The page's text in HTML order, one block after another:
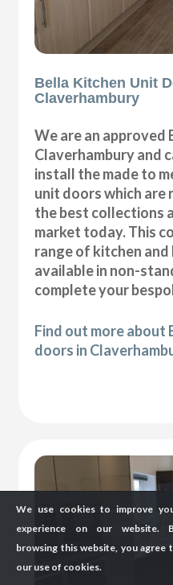
Bella Kitchen Unit
Claverhambury
We are an approved
Claverhambury and
install the made to
unit doors which are
the best collections
market today. This
range of kitchen
available in non-
complete your
Find out more about
doors in
We use cookies to improve
experience on our website.
browsing this website, you agree
our use of cookies.